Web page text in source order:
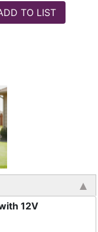
12V